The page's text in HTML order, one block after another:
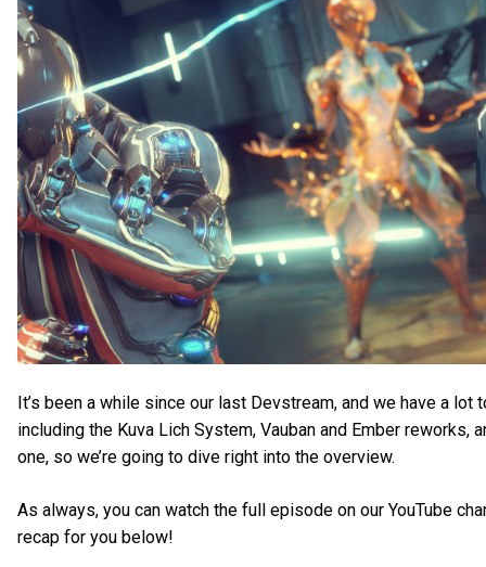
It’s been a while since our last Devstream, and we have a lot
including the Kuva Lich System, Vauban and Ember reworks,
one, so we’re going to dive right into the overview.
As always, you can watch the full episode on our YouTube
recap for you below!